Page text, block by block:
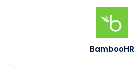
BambooHR